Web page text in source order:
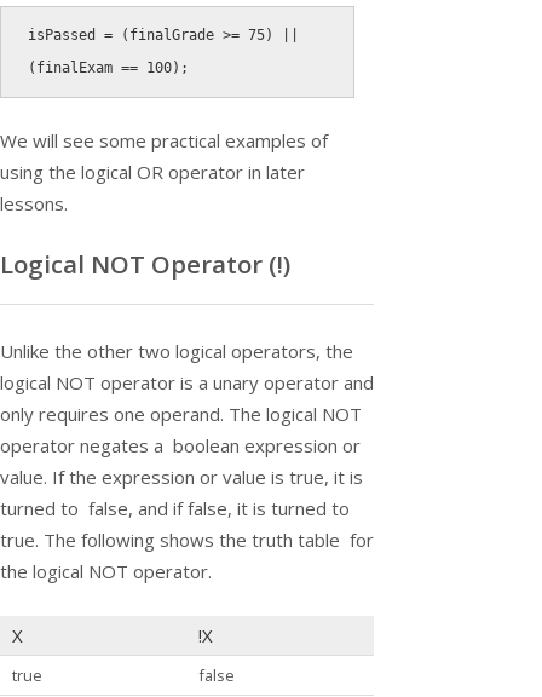
isPassed = ( finalGrade >= 75)
( finalExam == 100) ;
We will see some practical examples of
using the logical OR operator in later
lessons.
Logical NOT Operator (!)
Unlike the other two logical operators, the
logical NOT operator is a unary operator and
only requires one operand. The logical NOT
operator negates a boolean expression or
value. If the expression or value is true, it is
turned to false, and if false, it is turned to
true. The following shows the truth table for
the logical NOT operator.
X !X
true
false